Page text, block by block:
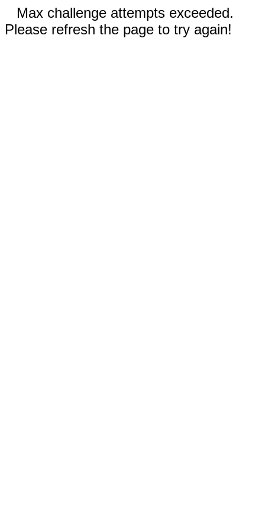
Max challenge attempts exceeded.
Please refresh the page to try again!